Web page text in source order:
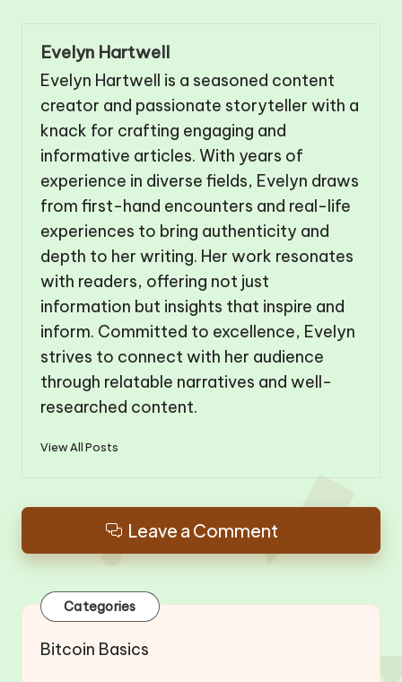
Evelyn Hartwell
Evelyn Hartwell is a seasoned content
creator and passionate storyteller with a
knack for crafting engaging and
informative articles. With years of
experience in diverse fields, Evelyn draws
from first-hand encounters and real-life
experiences to bring authenticity and
depth to her writing. Her work resonates
with readers, offering not just
information but insights that inspire and
inform. Committed to excellence, Evelyn
strives to connect with her audience
through relatable narratives and well-
researched content.
View All Posts
Leave a Comment
Categories
Bitcoin Basics